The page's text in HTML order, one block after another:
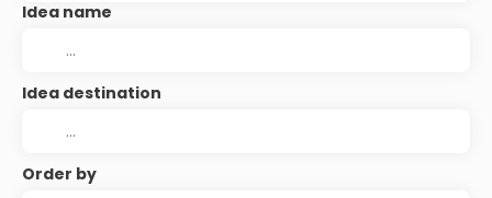
Idea name
Idea destination
Order by